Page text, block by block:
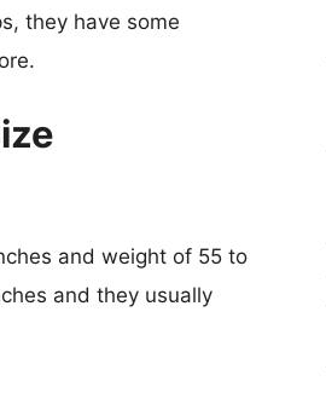
they have some
and weight of 55 to
and they usually